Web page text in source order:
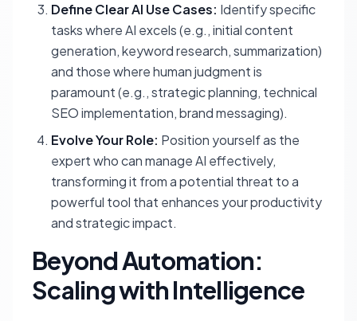
Define Clear AI Use Cases: Identify specific
tasks where AI excels (e.g., initial content
generation, keyword research, summarization)
and those where human judgment is
paramount (e.g., strategic planning, technical
SEO implementation, brand messaging).
Evolve Your Role: Position yourself as the
expert who canmanageAI effectively,
transforming it from a potential threat to a
powerful tool that enhances your productivity
and strategic impact.
Beyond Automation:
Scaling with Intelligence